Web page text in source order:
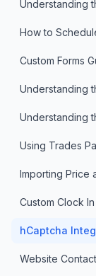
Understanding
How to
Custom Forms
Understanding
Understanding
Using Trades
Importing Price
Custom Clock
hCaptcha
Website